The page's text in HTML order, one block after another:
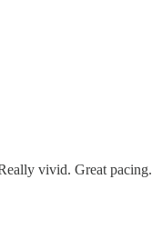
vivid. Great pacing.